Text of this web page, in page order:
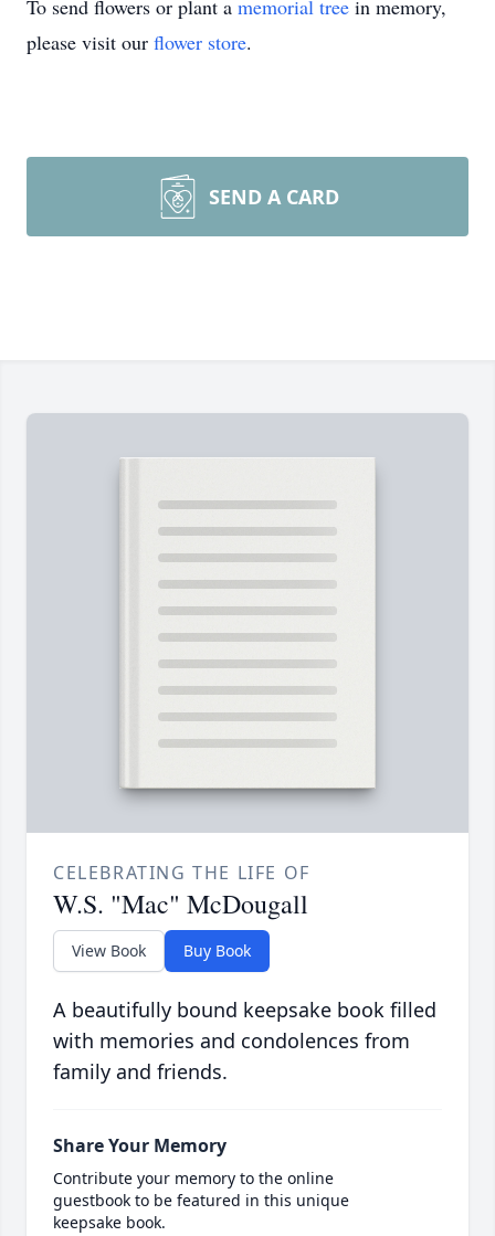
To send flowers or plant a memorial tree in memory,
please visit our flower store.
SEND A CARD
CELEBRATING THE LIFE OF
W.S. "Mac" McDougall
View Book Buy Book
A beautifully bound keepsake book filled
with memories and condolences from
family and friends.
Share Your Memory
Contribute your memory to the online
guestbook to be featured in this unique
keepsake book.